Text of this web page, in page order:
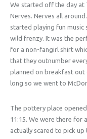
We started off the day at
Nerves. Nerves all
started playing fun music
wild frenzy. It was the
for a non-fangirl shirt
that they outnumber
planned on breakfast
long so we went to
The pottery place
11:15. We were there for
actually scared to pick up